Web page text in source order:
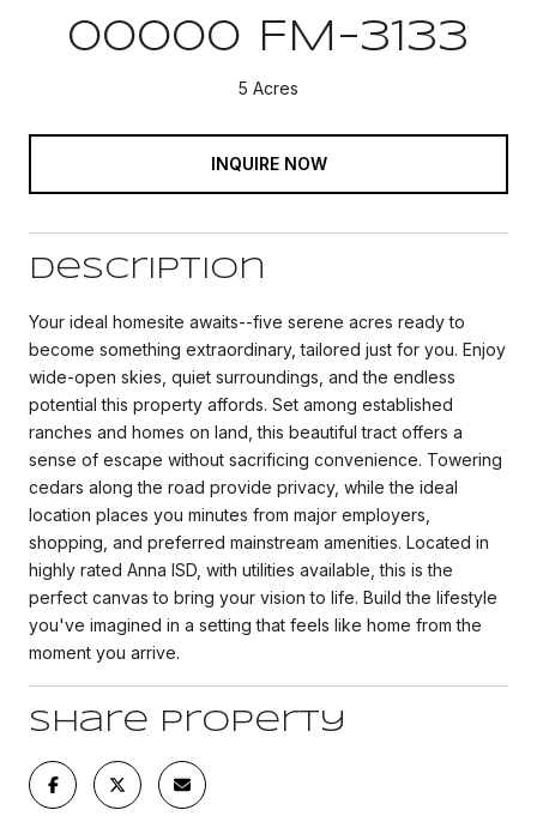
00000 FM-3133
5 Acres
INQUIRE NOW
Description
Your ideal homesite awaits--five serene acres ready to
become something extraordinary, tailored just for you. Enjoy
wide-open skies, quiet surroundings, and the endless
potential this property affords. Set among established
ranches and homes on land, this beautiful tract offers a
sense of escape without sacrificing convenience. Towering
cedars along the road provide privacy, while the ideal
location places you minutes from major employers,
shopping, and preferred mainstream amenities. Located in
highly rated Anna ISD, with utilities available, this is the
perfect canvas to bring your vision to life. Build the lifestyle
you've imagined in a setting that feels like home from the
moment you arrive.
Share Property